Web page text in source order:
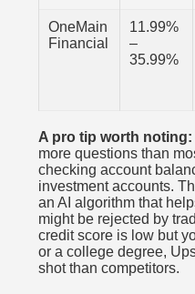
OneMain
Financial
11.99%
–
35.99%
A pro tip worth noting:
more questions than
checking account
investment accounts.
an AI algorithm that
might be rejected by
credit score is low but
or a college degree,
shot than competitors.